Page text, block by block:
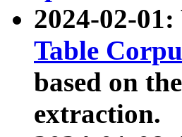
2024-02-
Table
based on
extraction.